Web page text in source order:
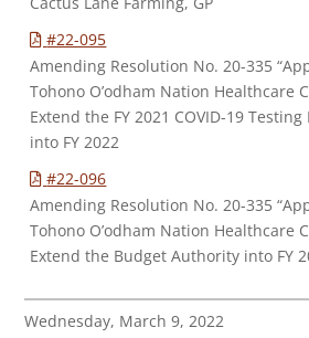
#22-095
Amending Resolution No. 20-335
Tohono O’odham Nation Healthcare
Extend the FY 2021 COVID-19
into FY 2022
#22-096
Amending Resolution No. 20-335
Tohono O’odham Nation Healthcare
Extend the Budget Authority into FY
Wednesday, March 9, 2022